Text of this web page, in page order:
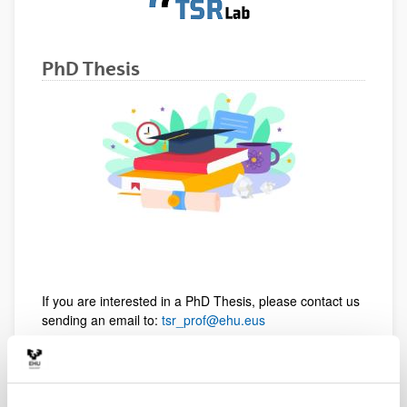
PhD Thesis
If you are interested in a PhD Thesis, please contact us
sending an email to: tsr_prof@ehu.eus